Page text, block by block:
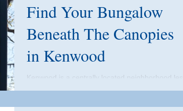
Find Your Bungalow
Beneath The Canopies
in Kenwood
Kenwood is a centrally located neighborhood less